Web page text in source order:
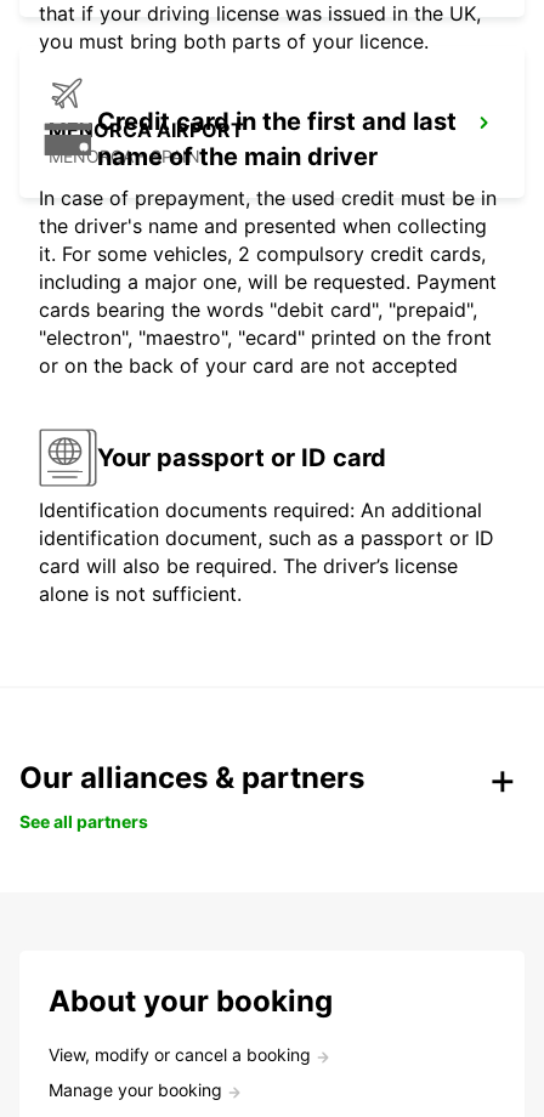
MENORCA AIRPORT
MENORCA - SPAIN
that if your driving license was issued in the UK,
you must bring both parts of your licence.
Credit card in the first and last
name of the main driver
In case of prepayment, the used credit must be in
the driver's name and presented when collecting
it. For some vehicles, 2 compulsory credit cards,
including a major one, will be requested. Payment
cards bearing the words "debit card", "prepaid",
"electron", "maestro", "ecard" printed on the front
or on the back of your card are not accepted
Your passport or ID card
Identification documents required: An additional
identification document, such as a passport or ID
card will also be required. The driver’s license
alone is not sufficient.
Our alliances & partners
See all partners
About your booking
View, modify or cancel a booking
Manage your booking